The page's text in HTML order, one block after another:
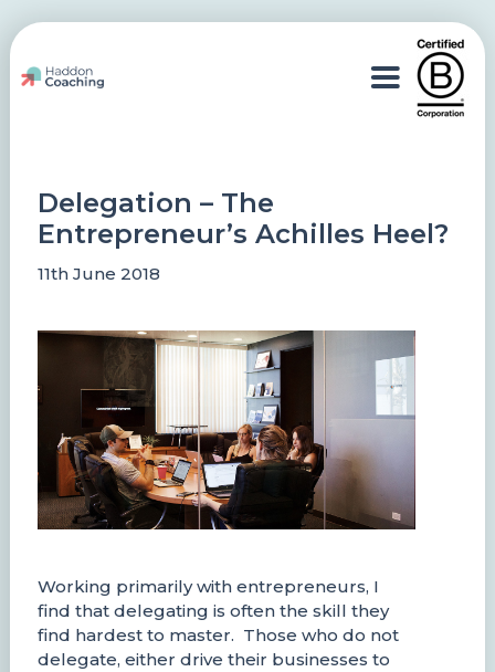
Delegation – The
Entrepreneur’s Achilles Heel?
11th June 2018
Working primarily with entrepreneurs, I
find that delegating is often the skill they
find hardest to master. Those who do not
delegate, either drive their businesses to